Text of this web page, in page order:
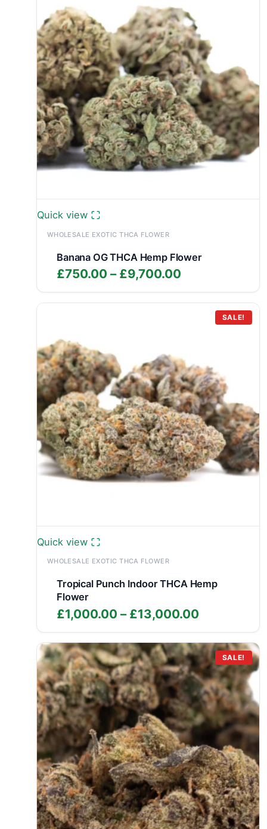
£9,100.00
Quick view
WHOLESALE EXOTIC THCA FLOWER
Banana OG THCA Hemp Flower
£750.00 – £9,700.00
range:
£750.00
throughSALE!
Quick view
WHOLESALE EXOTIC THCA FLOWER
Tropical Punch Indoor THCA Hemp
Flower
£1,000.00 – £13,000.00
range:
£1,000.00
through
SALE!